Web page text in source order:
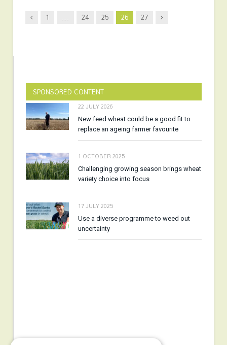
Previous
1 … 24 25 26 27 Next
SPONSORED CONTENT
22 JULY 2026
New feed wheat could be a good fit to
replace an ageing farmer favourite
1 OCTOBER 2025
Challenging growing season brings wheat
variety choice into focus
17 JULY 2025
Use a diverse programme to weed out
uncertainty